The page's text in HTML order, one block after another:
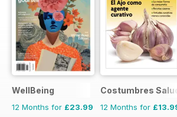
WellBeing
12 Months for £23.99
Costumbres
12 Months for